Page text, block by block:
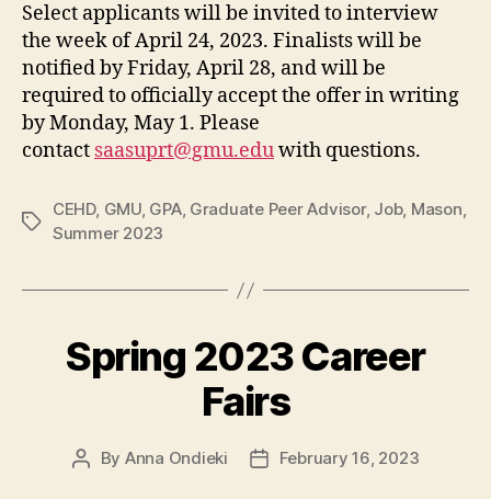
Select applicants will be invited to interview
the week of April 24, 2023. Finalists will be
notified by Friday, April 28, and will be
required to officially accept the offer in writing
by Monday, May 1. Please
contact saasuprt@gmu.eduwith questions.
Tags
CEHD, GMU, GPA, Graduate Peer Advisor, Job, Mason,
Summer 2023
Spring 2023 Career
Fairs
Post
By Anna Ondieki
PostFebruary 16, 2023